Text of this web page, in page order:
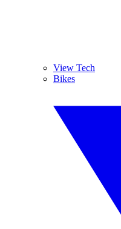
View Tech
Bikes